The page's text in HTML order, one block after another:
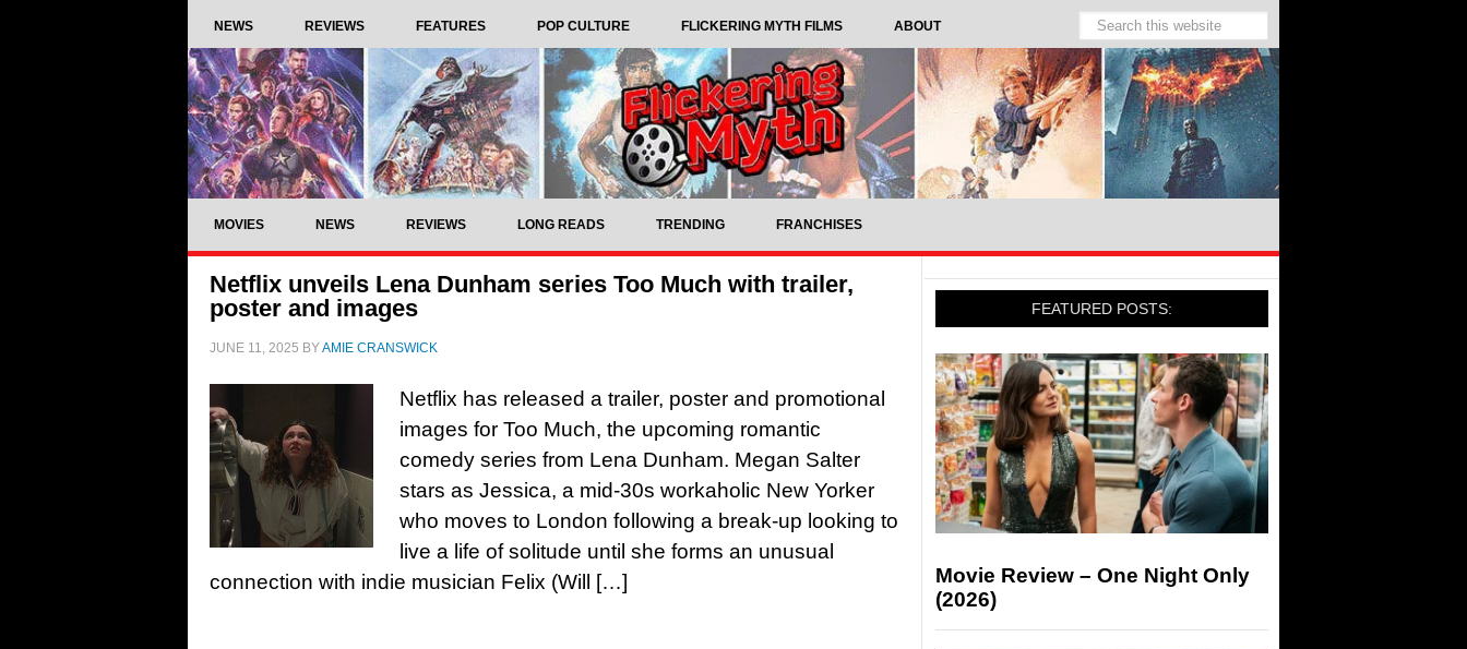
NEWS REVIEWS FEATURES POP CULTURE FLICKERING MYTH FILMS ABOUT
MOVIES NEWS REVIEWS LONG READS TRENDING FRANCHISES
Netflix unveils Lena Dunham series Too Much with trailer,
poster and images
JUNE 11, 2025 BYAMIE CRANSWICK
Netflix has released a trailer, poster and promotional
images for Too Much, the upcoming romantic
comedy series from Lena Dunham. Megan Salter
stars as Jessica, a mid-30s workaholic New Yorker
who moves to London following a break-up looking to
live a life of solitude until she forms an unusual
connection with indie musician Felix (Will […]
FEATURED POSTS:
Movie Review – One Night Only
(2026)